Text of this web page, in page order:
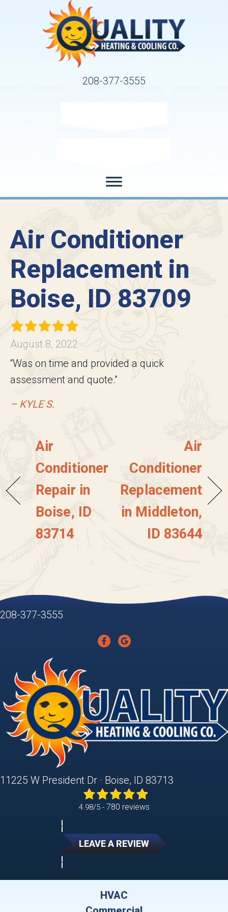
208-377-3555
Air Conditioner
Replacement in
Boise, ID 83709
August 8, 2022
“Was on time and provided a quick
assessment and quote.”
– KYLE S.
Air
Conditioner
Repair in
Boise, ID
83714
Air
Conditioner
Replacement
in Middleton,
ID 83644
208-377-3555
11225 W President Dr · Boise, ID 83713
4.98/5 - 780 reviews
LEAVE A REVIEW
HVAC